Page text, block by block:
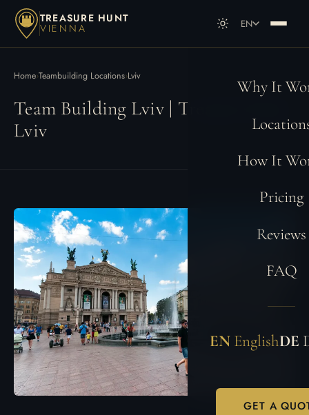
TREASURE HUNT
VIENNA EN
DE Deutsch
Why It
How It
Pricing
Reviews
FAQ
EN EnglishDE
GET A
Home›Teambuilding Locations›Lviv
Team Building Lviv | Treasure Hunt
Lviv